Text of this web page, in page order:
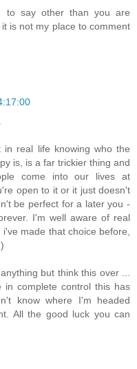
to say other than you are
is not my place to comment
real life knowing who the
is, is a far trickier thing and
come into our lives at
open to it or it just doesn't
be perfect for a later you -
I'm well aware of real
made that choice before,
but think this over ...
complete control this has
know where I'm headed
All the good luck you can